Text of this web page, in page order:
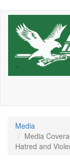
Skip
Media
Media
Hatred and